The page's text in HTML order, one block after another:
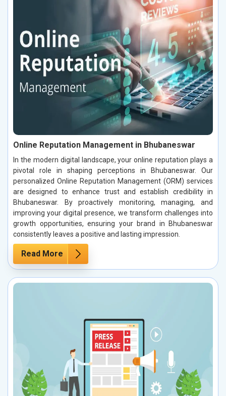
Online Reputation Management in Bhubaneswar
In the modern digital landscape, your online reputation plays a
pivotal role in shaping perceptions in Bhubaneswar. Our
personalized Online Reputation Management (ORM) services
are designed to enhance trust and establish credibility in
Bhubaneswar. By proactively monitoring, managing, and
improving your digital presence, we transform challenges into
growth opportunities, ensuring your brand in Bhubaneswar
consistently leaves a positive and lasting impression.
Read More